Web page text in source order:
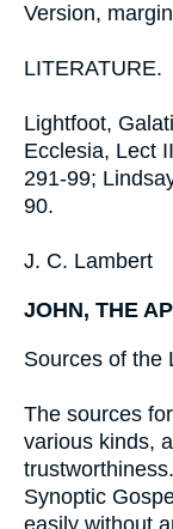
Version,
LITERATURE.
Lightfoot,
Ecclesia, Lect
291-99;
90.
J. C. Lambert
JOHN, THE
Sources of the
The sources
various kinds,
Synoptic
easily without